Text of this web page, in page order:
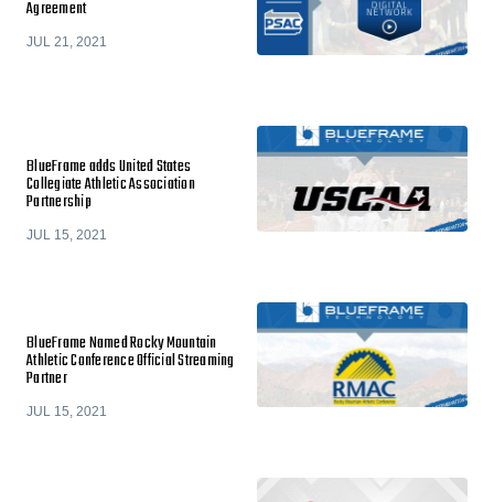
Agreement
JUL 21, 2021
BlueFrame adds United States
Collegiate Athletic Association
Partnership
JUL 15, 2021
BlueFrame Named Rocky Mountain
Athletic Conference Official Streaming
Partner
JUL 15, 2021